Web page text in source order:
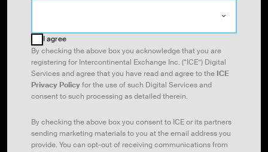
I agree
By checking the above box you acknowledge that you are
registering for Intercontinental Exchange Inc. (“ICE”) Digital
Services and agree that you have read and agree to the ICE
Privacy Policyfor the use of such Digital Services and
consent to such processing asdetailed therein.
By checking the above box you consent to ICE or its partners
sending marketing materials to you at the email address you
provide. You can opt-out of receiving communications from